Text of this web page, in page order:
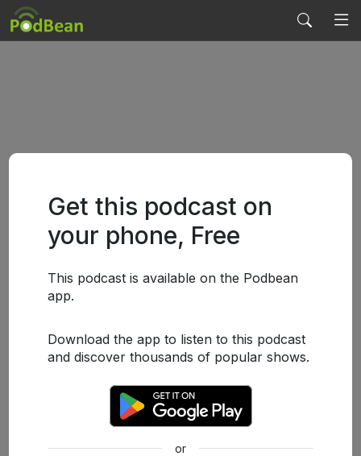
Get this podcast on
your phone, Free
This podcast is available on the Podbean
app.
Download the app to listen to this podcast
and discover thousands of popular shows.
or